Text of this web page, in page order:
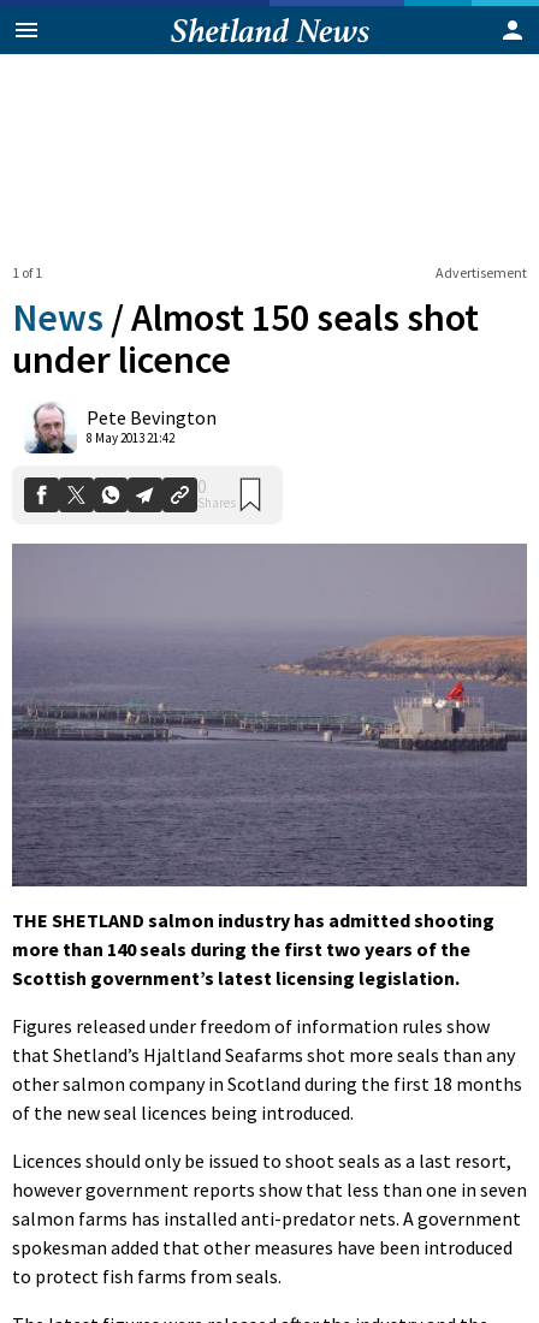
Advertisement
1 of 1
News /Almost 150 seals shot
under licence
Pete Bevington
8 May 2013 21:42
Shares
THE SHETLAND salmon industry has admitted shooting
more than 140 seals during the first two years of the
Scottish government’s latest licensing legislation.
Figures released under freedom of information rules show
that Shetland’s Hjaltland Seafarms shot more seals than any
other salmon company in Scotland during the first 18 months
of the new seal licences being introduced.
Licences should only be issued to shoot seals as a last resort,
however government reports show that less than one in seven
salmon farms has installed anti-predator nets. A government
spokesman added that other measures have been introduced
to protect fish farms from seals.